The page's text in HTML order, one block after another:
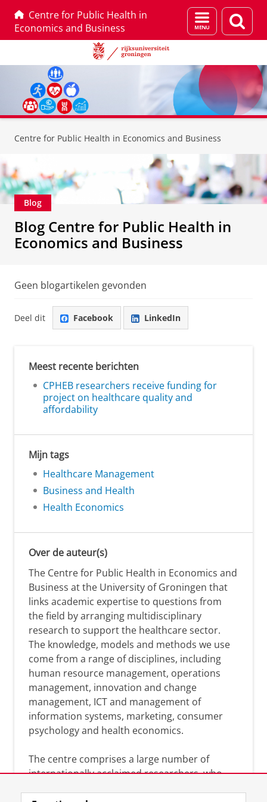
Centre for Public Health in
Economics and Business
Menu
en
Centre for Public Health in Economics and Business
Blog
Blog Centre for Public Health in
Economics and Business
Geen blogartikelen gevonden
Deel dit Facebook LinkedIn
Meest recente berichten
CPHEB researchers receive funding for
project on healthcare quality and
affordability
Mijn tags
Healthcare Management
Business and Health
Health Economics
Over de auteur(s)
The Centre for Public Health in Economics and
Business at the University of Groningen that
links academic expertise to questions from
the field by arranging multidisciplinary
research to support the healthcare sector.
The knowledge, models and methods we use
come from a range of disciplines, including
human resource management, operations
management, innovation and change
management, ICT and management of
information systems, marketing, consumer
psychology and health economics.
The centre comprises a large number of
internationally acclaimed researchers, who